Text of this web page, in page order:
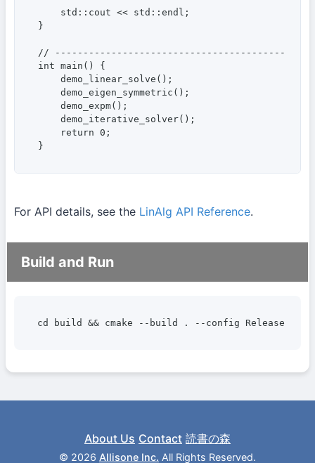
    std::cout << std::endl;
}
//
int main() {
    demo_linear_solve();
    demo_eigen_symmetric();
    demo_expm();
    demo_iterative_solver();
    return 0;
}
For API details, see the LinAlg API Reference.
Build and Run
cd build && cmake --build . --config Release --
About Us Contact 読書の森
© 2026 Allisone Inc. All Rights Reserved.